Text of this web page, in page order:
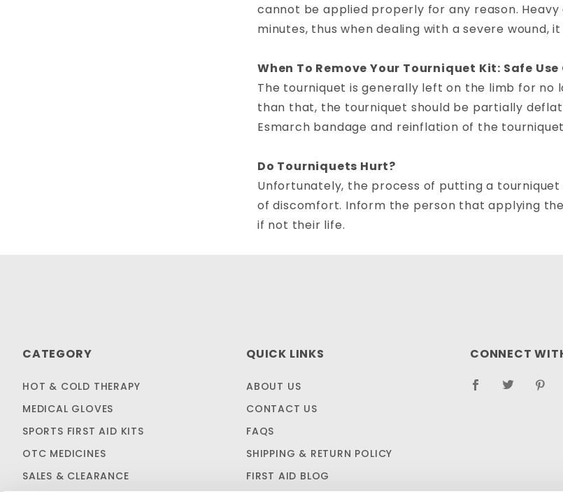
cannot be applied properly for any reason.
minutes, thus when dealing with a severe wound,
When To Remove Your Tourniquet Kit: Safe
The tourniquet is generally left on the limb for no
than that, the tourniquet should be partially
Esmarch bandage and reinflation of the
Do Tourniquets Hurt?
Unfortunately, the process of putting a
of discomfort. Inform the person that applying
if not their life.
CATEGORY
HOT & COLD THERAPY
MEDICAL GLOVES
SPORTS FIRST AID KITS
OTC MEDICINES
SALES & CLEARANCE
QUICK LINKS
ABOUT US
CONTACT US
FAQS
SHIPPING & RETURN POLICY
FIRST AID BLOG
CONNECT